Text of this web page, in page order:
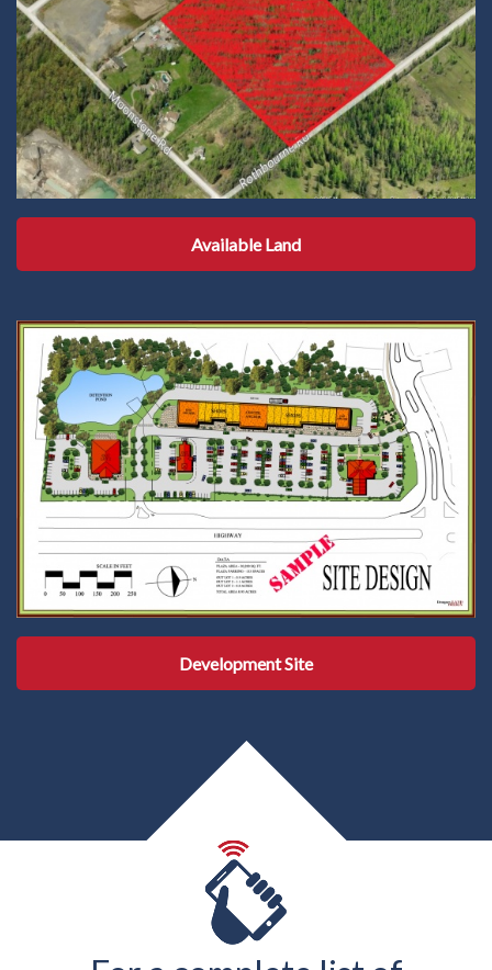
Available Land
Available Land
Development Site
Development Site